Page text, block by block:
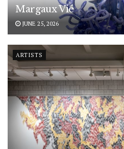
Margaux Vié
JUNE 25, 2026
ARTISTS